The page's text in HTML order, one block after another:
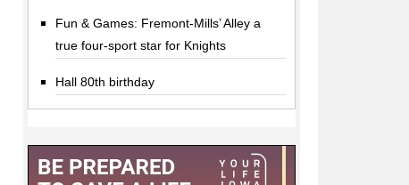
Fun & Games: Fremont-Mills’ Alley a
true four-sport star for Knights
Hall 80th birthday